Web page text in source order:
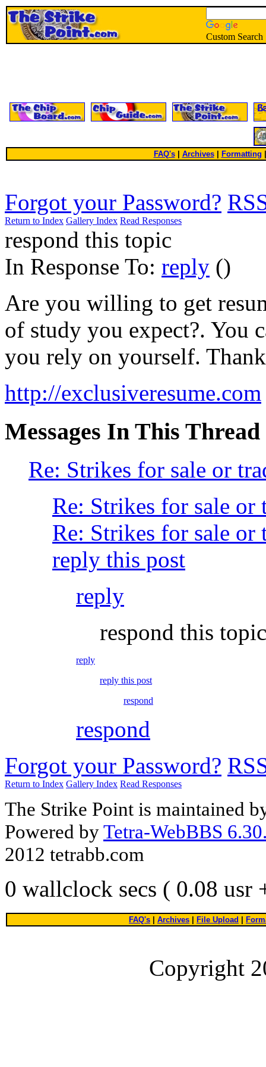
Custom Search
FAQ's| Archives Formatting
Forgot your Password?
Return to Index Gallery Index Read Responses
respond this topic
In Response To: reply ()
Are you willing to get
of study you expect?. You
you rely on yourself.
http://exclusiveresume.com
Messages In This Thread
Re: Strikes for sale or
Re: Strikes for sale or
Re: Strikes for sale or
reply this post
reply
respond this topic
reply
reply this post
respond
respond
Forgot your Password?
Return to Index Gallery Index Read Responses
The Strike Point is maintained
Powered byTetra-WebBBS
2012 tetrabb.com
0 wallclock secs ( 0.08 usr
FAQ's Archives File Upload
Copyright